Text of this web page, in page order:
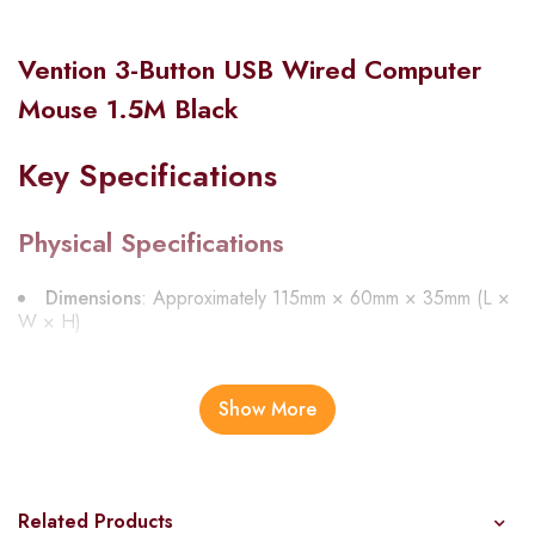
Vention 3-Button USB Wired Computer
Mouse 1.5M Black
Key Specifications
Physical Specifications
Dimensions: Approximately 115mm × 60mm × 35mm (L ×
W × H)
Show More
Related Products